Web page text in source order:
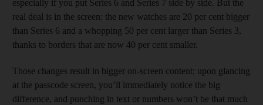
especially if you put Series 6 and Series 7 side by side. But the
real deal is in the screen: the new watches are 20 per cent bigger
than Series 6 and a whopping 50 per cent larger than Series 3,
thanks to borders that are now 40 per cent smaller.
Those changes result in bigger on-screen content; upon glancing
at the passcode screen, you’ll immediately notice the big
difference, and punching in text or numbers won’t be that much